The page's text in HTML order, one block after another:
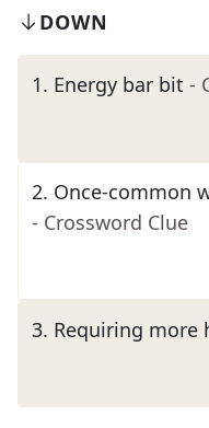
DOWN
1. Energy bar bit -
2. Once-common
- Crossword Clue
3. Requiring more